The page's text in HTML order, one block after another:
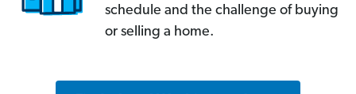
schedule and the challenge of buying
or selling a home.